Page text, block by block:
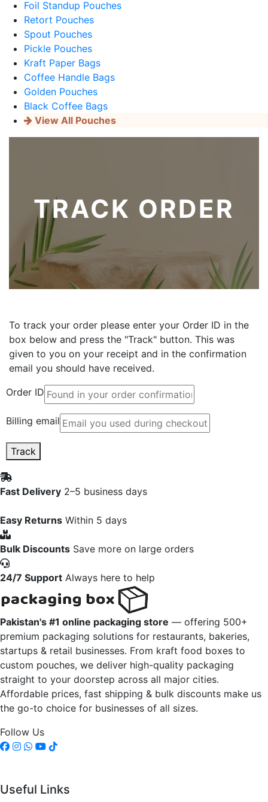
Foil Standup Pouches
Retort Pouches
Spout Pouches
Pickle Pouches
Kraft Paper Bags
Coffee Handle Bags
Golden Pouches
Black Coffee Bags
View All Pouches
TRACK ORDER
To track your order please enter your Order ID in the
box below and press the "Track" button. This was
given to you on your receipt and in the confirmation
email you should have received.
Order ID
Billing email
Track
Fast Delivery 2–5 business days
Easy Returns Within 5 days
Bulk Discounts Save more on large orders
24/7 Support Always here to help
Pakistan's #1 online packaging store — offering 500+
premium packaging solutions for restaurants, bakeries,
startups & retail businesses. From kraft food boxes to
custom pouches, we deliver high-quality packaging
straight to your doorstep across all major cities.
Affordable prices, fast shipping & bulk discounts make us
the go-to choice for businesses of all sizes.
Follow Us
Useful Links